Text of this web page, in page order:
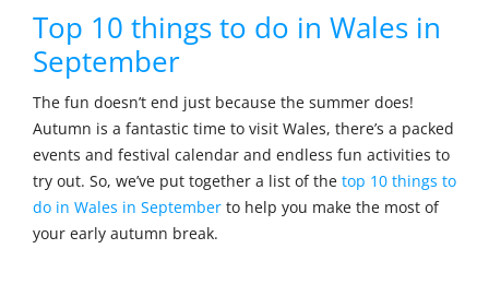
Top 10 things to do in Wales in
September
The fun doesn’t end just because the summer does!
Autumn is a fantastic time to visit Wales, there’s a packed
events and festival calendar and endless fun activities to
try out. So, we’ve put together a list of the top 10 things to
do in Wales in September to help you make the most of
your early autumn break.